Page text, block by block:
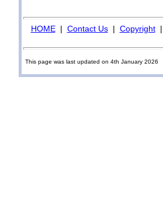
HOME| Contact Us| Copyright|
This page was last updated on 4th January 2026